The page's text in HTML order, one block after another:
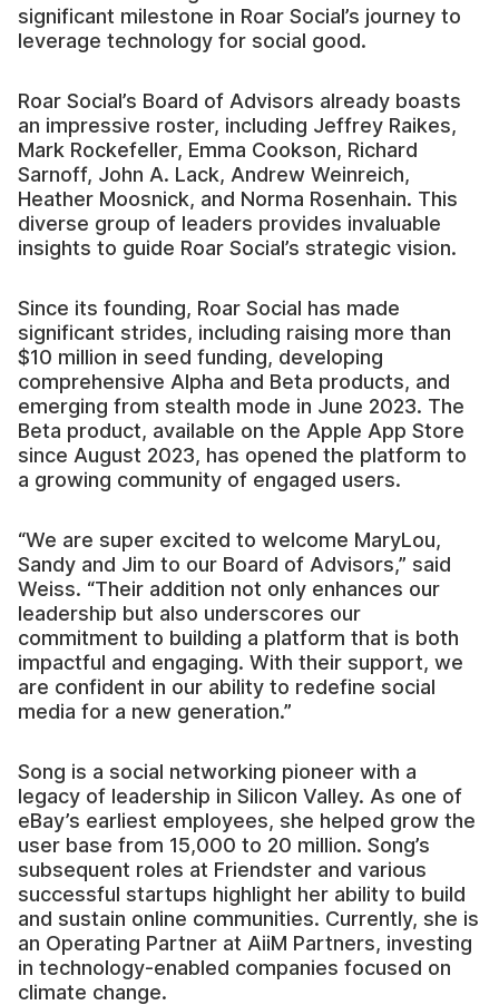
significant milestone in Roar Social’s journey to
leverage technology for social good.
Roar Social’s Board of Advisors already boasts
an impressive roster, including Jeffrey Raikes,
Mark Rockefeller, Emma Cookson, Richard
Sarnoff, John A. Lack, Andrew Weinreich,
Heather Moosnick, and Norma Rosenhain. This
diverse group of leaders provides invaluable
insights to guide Roar Social’s strategic vision.
Since its founding, Roar Social has made
significant strides, including raising more than
$10 million in seed funding, developing
comprehensive Alpha and Beta products, and
emerging from stealth mode in June 2023. The
Beta product, available on the Apple App Store
since August 2023, has opened the platform to
a growing community of engaged users.
“We are super excited to welcome MaryLou,
Sandy and Jim to our Board of Advisors,” said
Weiss. “Their addition not only enhances our
leadership but also underscores our
commitment to building a platform that is both
impactful and engaging. With their support, we
are confident in our ability to redefine social
media for a new generation.”
Song is a social networking pioneer with a
legacy of leadership in Silicon Valley. As one of
eBay’s earliest employees, she helped grow the
user base from 15,000 to 20 million. Song’s
subsequent roles at Friendster and various
successful startups highlight her ability to build
and sustain online communities. Currently, she is
an Operating Partner at AiiM Partners, investing
in technology-enabled companies focused on
climate change.